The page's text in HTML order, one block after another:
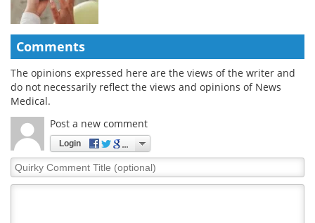
Comments
The opinions expressed here are the views of the writer and
do not necessarily reflect the views and opinions of News
Medical.
Post a new comment
Login
Quirky
Comment